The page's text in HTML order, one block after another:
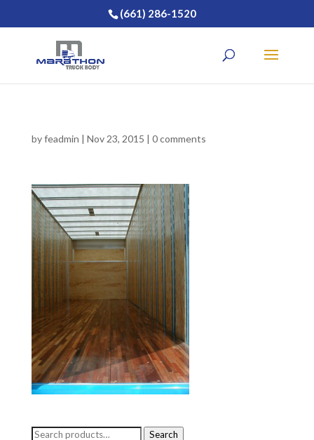
(661) 286-1520
byfeadmin | Nov 23, 2015 | 0 comments
Search
Search